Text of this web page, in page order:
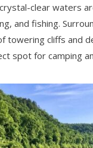
clear waters
and fishing.
towering cliffs and
spot for camping